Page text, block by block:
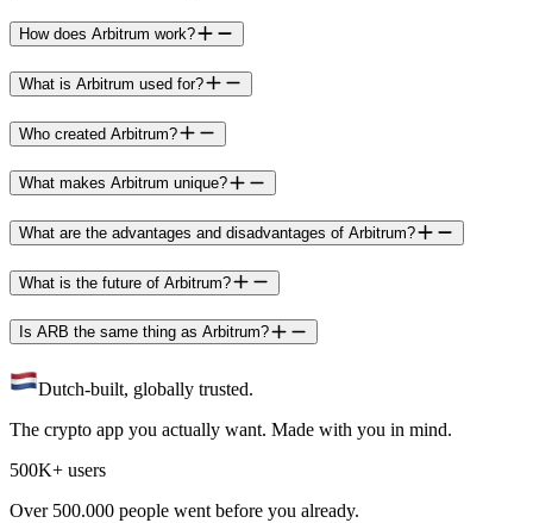
How does Arbitrum work?
What is Arbitrum used for?
Who created Arbitrum?
What makes Arbitrum unique?
What are the advantages and disadvantages of Arbitrum?
What is the future of Arbitrum?
Is ARB the same thing as Arbitrum?
Dutch-built, globally trusted.
The crypto app you actually want. Made with you in mind.
500K+ users
Over 500.000 people went before you already.